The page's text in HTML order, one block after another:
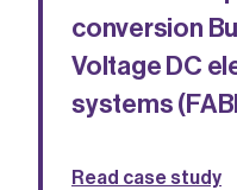
conversion
Voltage DC
systems
Read case study